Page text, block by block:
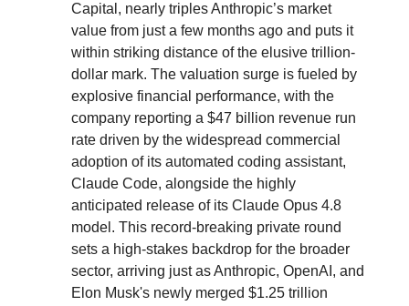
Capital, nearly triples Anthropic’s market
value from just a few months ago and puts it
within striking distance of the elusive trillion-
dollar mark. The valuation surge is fueled by
explosive financial performance, with the
company reporting a $47 billion revenue run
rate driven by the widespread commercial
adoption of its automated coding assistant,
Claude Code, alongside the highly
anticipated release of its Claude Opus 4.8
model. This record-breaking private round
sets a high-stakes backdrop for the broader
sector, arriving just as Anthropic, OpenAI, and
Elon Musk's newly merged $1.25 trillion